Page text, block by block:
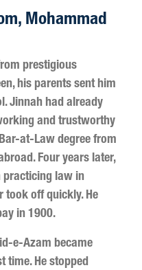
Mohammad
prestigious
his parents sent him
Jinnah had already
and trustworthy
at-Law degree from
Four years later,
practicing law in
took off quickly. He
in 1900.
e-Azam became
time. He stopped